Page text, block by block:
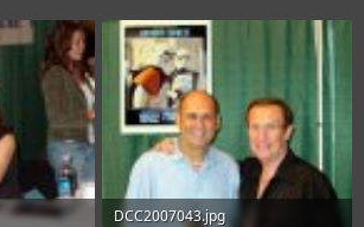
DCC2007043.jpg